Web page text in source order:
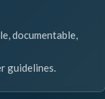
documentable,
guidelines.